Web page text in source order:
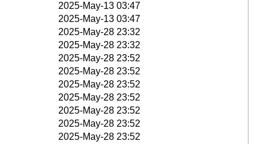
2025-May-13 03:47
2025-May-13 03:47
2025-May-28 23:32
2025-May-28 23:32
2025-May-28 23:52
2025-May-28 23:52
2025-May-28 23:52
2025-May-28 23:52
2025-May-28 23:52
2025-May-28 23:52
2025-May-28 23:52